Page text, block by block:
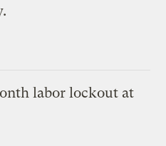
labor lockout at